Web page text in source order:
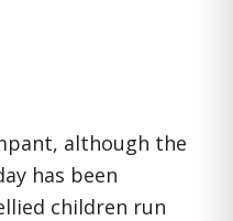
although the
has been
children run